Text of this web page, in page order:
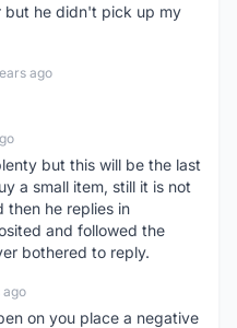
but he didn't pick up my
ago
but this will be the last
a small item, still it is not
then he replies in
and followed the
bothered to reply.
ago
on you place a negative